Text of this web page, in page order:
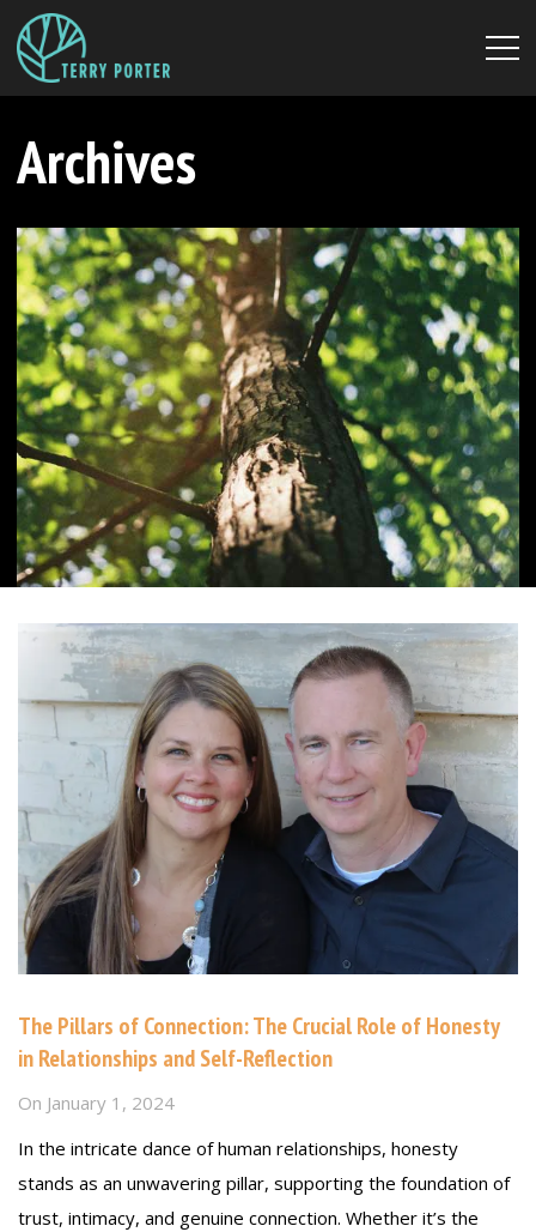
Archives
The Pillars of Connection: The Crucial Role of Honesty
in Relationships and Self-Reflection
On January 1, 2024
In the intricate dance of human relationships, honesty
stands as an unwavering pillar, supporting the foundation of
trust, intimacy, and genuine connection. Whether it’s the